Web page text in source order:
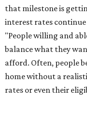
that milestone is
interest rates
"People willing and
balance what they
afford. Often, people
home without a
rates or even their